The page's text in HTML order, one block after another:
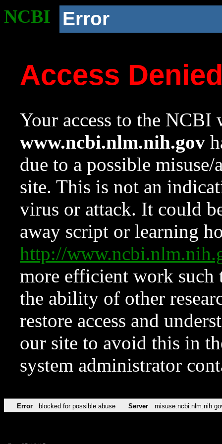
NCBI Error
Access
Your access to the NCBI
www.ncbi.nlm.nih.gov
due to a possible
site. This is not an
virus or attack. It could
away script or learning
http://
more efficient work such
the ability of other
restore access and
our site to avoid this in
system administrator
Error blocked for possible abuse Server